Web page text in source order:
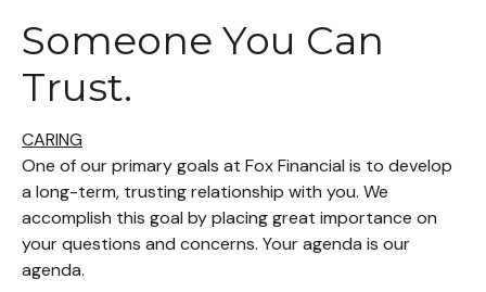
Someone You Can
Trust.
CARING
One of our primary goals at Fox Financial is to develop
a long-term, trusting relationship with you. We
accomplish this goal by placing great importance on
your questions and concerns. Your agenda is our
agenda.